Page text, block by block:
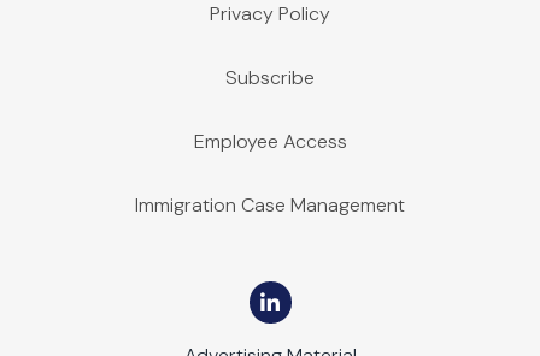
Privacy Policy
Subscribe
Employee Access
Immigration Case Management